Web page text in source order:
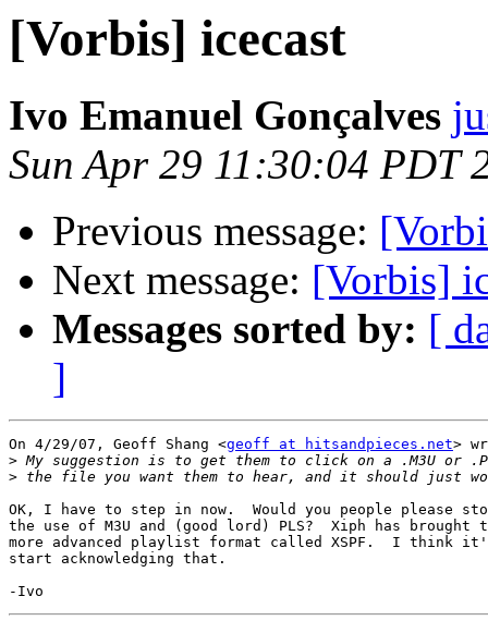
[Vorbis] icecast
Ivo Emanuel Gonçalves
Sun Apr 29 11:30:04 PDT
Previous message:
Next message: [Vorbis]
Messages sorted by: [
]
On 4/29/07, Geoff Shang <geoff at hitsandpieces.net>
>
>
OK, I have to step in now.  Would you people please stop
the use of M3U and (good lord) PLS?  Xiph has brought
more advanced playlist format called XSPF.  I think
start acknowledging that.